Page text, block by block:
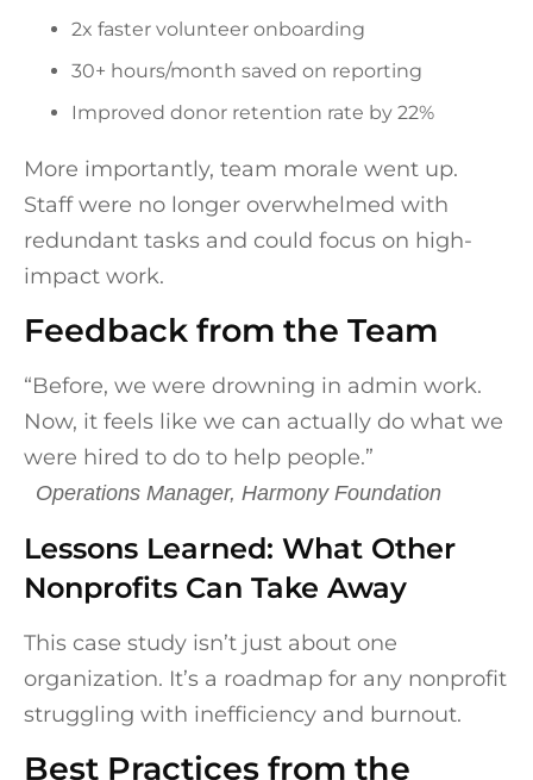
2x faster volunteer onboarding
30+ hours/month saved on reporting
Improved donor retention rate by 22%
More importantly, team morale went up.
Staff were no longer overwhelmed with
redundant tasks and could focus on high-
impact work.
Feedback from the Team
“Before, we were drowning in admin work.
Now, it feels like we can actually do what we
were hired to do to help people.”
Operations Manager, Harmony Foundation
Lessons Learned: What Other
Nonprofits Can Take Away
This case study isn’t just about one
organization. It’s a roadmap for any nonprofit
struggling with inefficiency and burnout.
Best Practices from the